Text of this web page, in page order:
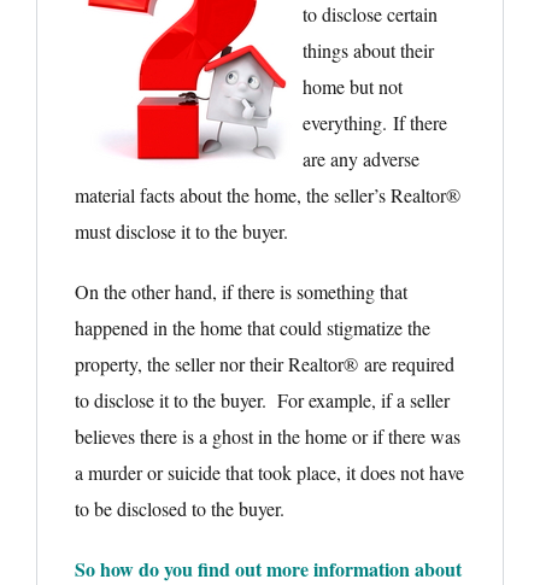
to disclose certain
things about their
home but not
everything. If there
are any adverse
material facts about the home, the seller’s Realtor®
must disclose it to the buyer.
On the other hand, if there is something that
happened in the home that could stigmatize the
property, the seller nor their Realtor® are required
to disclose it to the buyer. For example, if a seller
believes there is a ghost in the home or if there was
a murder or suicide that took place, it does not have
to be disclosed to the buyer.
So how do you find out more information about